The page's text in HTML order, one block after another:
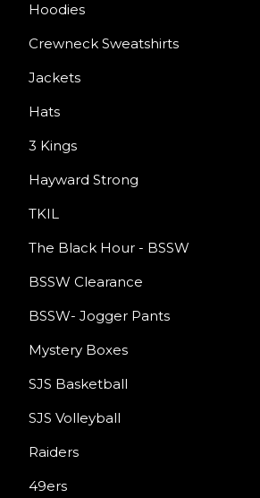
Hoodies
Crewneck Sweatshirts
Jackets
Hats
3 Kings
Hayward Strong
TKIL
The Black Hour - BSSW
BSSW Clearance
BSSW- Jogger Pants
Mystery Boxes
SJS Basketball
SJS Volleyball
Raiders
49ers